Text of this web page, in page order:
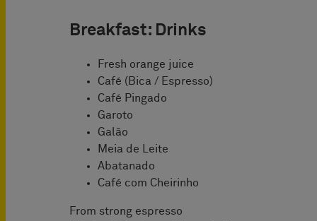
Breakfast: Drinks
Fresh orange juice
Café (Bica / Espresso)
Café Pingado
Garoto
Galão
Meia de Leite
Abatanado
Café com Cheirinho
From strong espresso